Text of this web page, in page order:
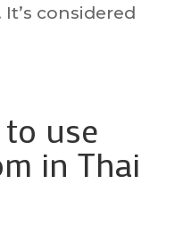
considered
use
in Thai